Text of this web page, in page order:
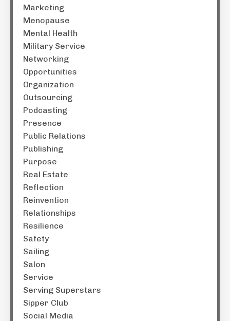
Marketing
Menopause
Mental Health
Military Service
Networking
Opportunities
Organization
Outsourcing
Podcasting
Presence
Public Relations
Publishing
Purpose
Real Estate
Reflection
Reinvention
Relationships
Resilience
Safety
Sailing
Salon
Service
Serving Superstars
Sipper Club
Social Media